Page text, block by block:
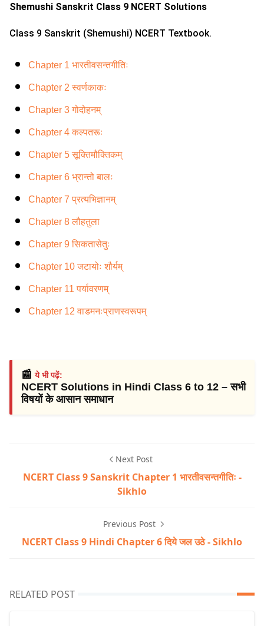
Shemushi Sanskrit Class 9 NCERT Solutions
Class 9 Sanskrit (Shemushi) NCERT Textbook.
Chapter 1 भारतीवसन्तगीतिः
Chapter 2 स्वर्णकाकः
Chapter 3 गोदोहनम्
Chapter 4 कल्पतरूः
Chapter 5 सूक्तिमौक्तिकम्
Chapter 6 भ्रान्तो बालः
Chapter 7 प्रत्यभिज्ञानम्
Chapter 8 लौहतुला
Chapter 9 सिकतासेतुः
Chapter 10 जटायोः शौर्यम्
Chapter 11 पर्यावरणम्
Chapter 12 वाडमनःप्राणस्वरूपम्
📰ये भी पढ़ें:
NCERT Solutions in Hindi Class 6 to 12 – सभी
विषयों के आसान समाधान
Next Post
NCERT Class 9 Sanskrit Chapter 1 भारतीवसन्तगीतिः -
Sikhlo
Previous Post
NCERT Class 9 Hindi Chapter 6 दिये जल उठे - Sikhlo
RELATED POST